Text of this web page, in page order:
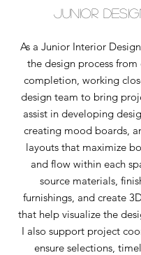
junior
As a Junior Interior
the design process
completion, working
design team to bring
assist in developing
creating mood boards,
layouts that maximize
and flow within each
source materials,
furnishings, and create
that help visualize the
I also support project
ensure selections,